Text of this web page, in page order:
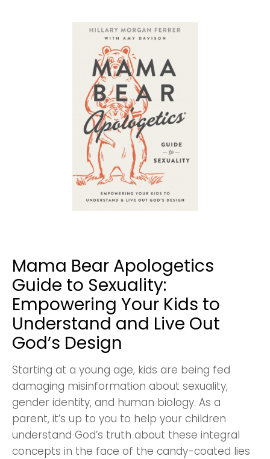
Mama Bear Apologetics
Guide to Sexuality:
Empowering Your Kids to
Understand and Live Out
God’s Design
Starting at a young age, kids are being fed
damaging misinformation about sexuality,
gender identity, and human biology. As a
parent, it’s up to you to help your children
understand God’s truth about these integral
concepts in the face of the candy-coated lies